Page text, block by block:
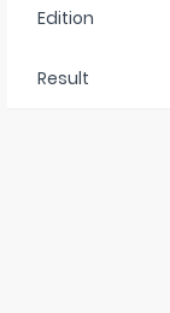
Edition
Result